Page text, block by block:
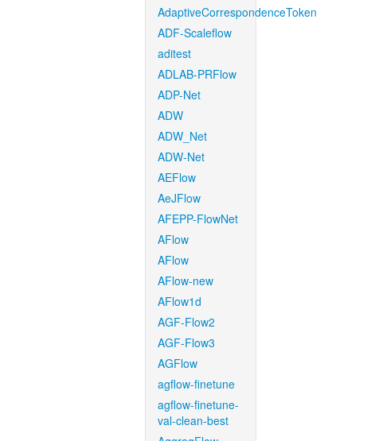
AdaptiveCorrespondenceToken
ADF-Scaleflow
aditest
ADLAB-PRFlow
ADP-Net
ADW
ADW_Net
ADW-Net
AEFlow
AeJFlow
AFEPP-FlowNet
AFlow
AFlow
AFlow-new
AFlow1d
AGF-Flow2
AGF-Flow3
AGFlow
agflow-finetune
agflow-finetune-
val-clean-best